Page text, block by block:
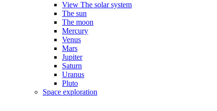
View The solar system
The sun
The moon
Mercury
Venus
Mars
Jupiter
Saturn
Uranus
Pluto
Space exploration